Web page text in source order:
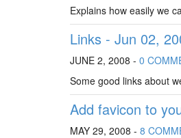
Explains how easily we
Links - Jun 02,
JUNE 2, 2008 - 0
Some good links about
Add favicon to
MAY 29, 2008 - 8